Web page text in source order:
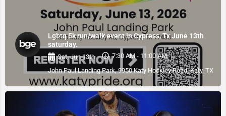
Lgbtq 5k run/walk event in Cypress, Tx June 13th
saturday.
Sat, Jun 13th
7:30 AM - 11:00 AM
John Paul Landing Park, 9950 Katy Hockley Road, Katy, TX,